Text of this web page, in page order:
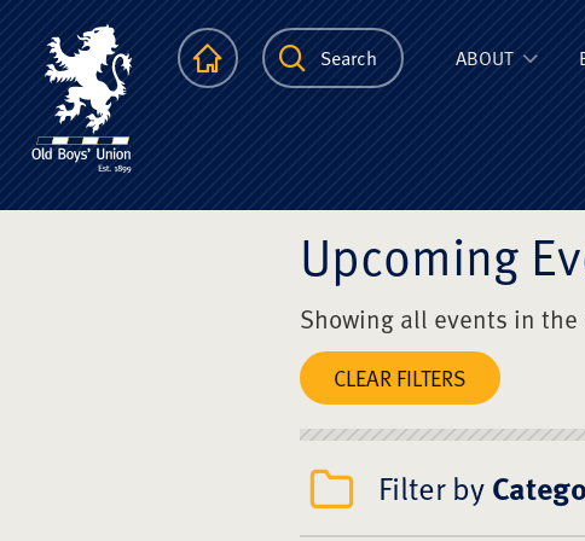
The Scots
HomepageSearch ABOUT
Upcoming
Showing all events in the
CLEAR FILTERS
Filter by